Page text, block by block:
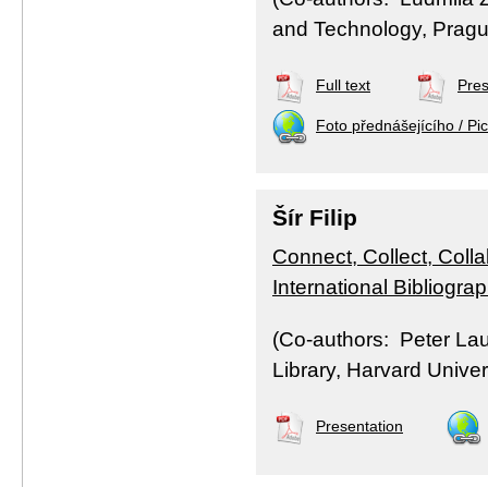
and Technology,
Full text
Foto přednášejícího /
Šír Filip
Connect, Collect,
International
(Co-authors: Peter
Library, Harvard
Presentation